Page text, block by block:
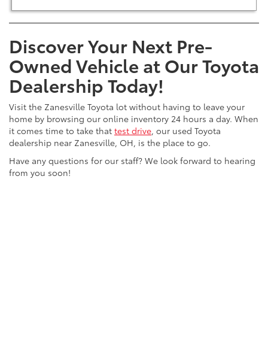
Discover Your Next Pre-
Owned Vehicle at Our Toyota
Dealership Today!
Visit the Zanesville Toyota lot without having to leave your
home by browsing our online inventory 24 hours a day. When
it comes time to take that test drive, our used Toyota
dealership near Zanesville, OH, is the place to go.
Have any questions for our staff? We look forward to hearing
from you soon!